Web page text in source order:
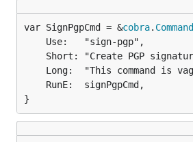
var SignPgpCmd = &cobra. Command
}